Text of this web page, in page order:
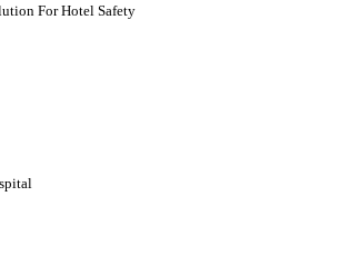
For Hotel Safety